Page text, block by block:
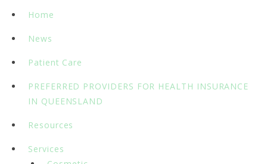
Home
News
Patient Care
PREFERRED PROVIDERS FOR HEALTH INSURANCE
IN QUEENSLAND
Resources
Services